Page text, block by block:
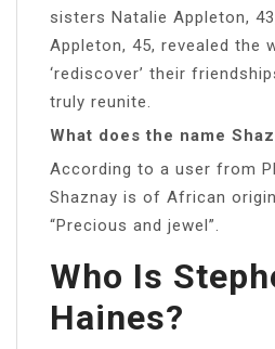
sisters Natalie Appleton,
Appleton, 45, revealed the
‘rediscover’ their
truly reunite.
What does the name
According to a user from
Shaznay is of African
“Precious and jewel”.
Who Is
Haines?